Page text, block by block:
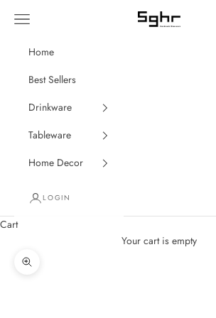
SGHR Sugahara
Navigation menu
Home
Best Sellers
Drinkware
Tableware
Home Decor
LOGIN
Cart
Your cart is empty
Zoom picture